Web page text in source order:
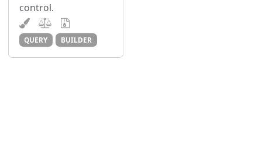
control.
QUERY BUILDER